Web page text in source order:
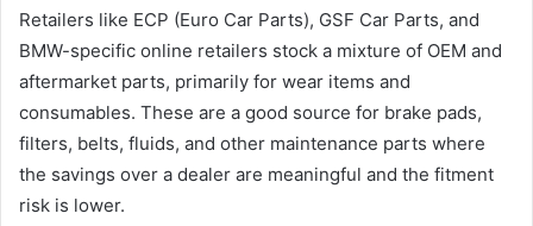
Retailers like ECP (Euro Car Parts), GSF Car Parts, and
BMW-specific online retailers stock a mixture of OEM and
aftermarket parts, primarily for wear items and
consumables. These are a good source for brake pads,
filters, belts, fluids, and other maintenance parts where
the savings over a dealer are meaningful and the fitment
risk is lower.